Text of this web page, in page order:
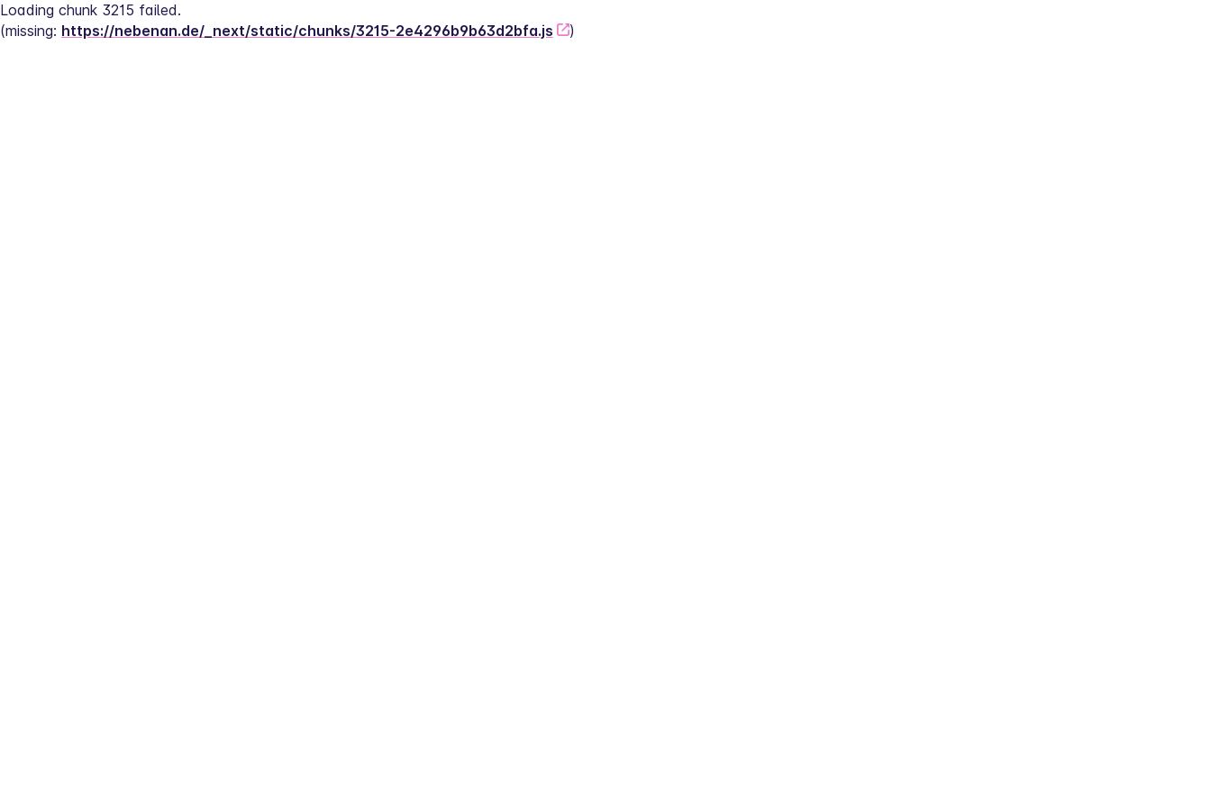
Loading chunk 3215 failed.
(missing: https://nebenan.de/_next/static/chunks/3215-2e4296b9b63d2bfa.js )